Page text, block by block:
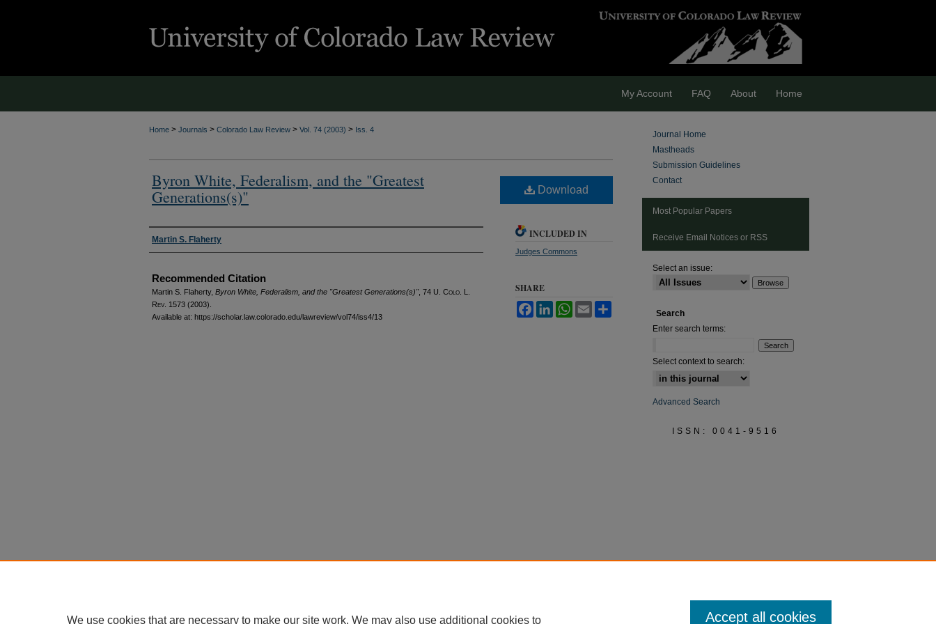
My Account FAQ About Home
Home > Journals > Colorado Law Review > Vol. 74 (2003) > Iss. 4
Byron White, Federalism, and the "Greatest
Generations(s)"
Authors
Martin S. Flaherty
Recommended Citation
Martin S. Flaherty, Byron White, Federalism, and the "Greatest Generations(s)" , 74 U. Colo. L.
Rev. 1573 (2003).
Available at: https://scholar.law.colorado.edu/lawreview/vol74/iss4/13
Download
INCLUDED IN
Judges Commons
SHARE
FacebookLinkedInWhatsApp
Email
Journal Home
Mastheads
Submission Guidelines
Contact
Most Popular Papers
Receive Email Notices or RSS
Select an issue:
Search
Enter search terms:
Select context to search:
Advanced Search
ISSN: 0041-9516
We use cookies that are necessary to make our site work. We may also use additional cookies to Accept all cookies